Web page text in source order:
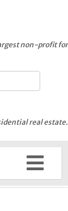
non-profit for
real estate.